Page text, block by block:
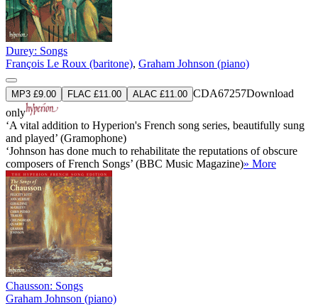
Durey: Songs
François Le Roux (baritone), Graham Johnson (piano)
MP3 £9.00 FLAC £11.00 ALAC £11.00 CDA67257Download
only
‘A vital addition to Hyperion's French song series, beautifully sung
and played’ (Gramophone)
‘Johnson has done much to rehabilitate the reputations of obscure
composers of French Songs’ (BBC Music Magazine)» More
Chausson: Songs
Graham Johnson (piano)